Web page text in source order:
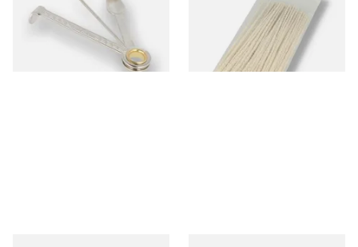
From £3.99
1 SIZE
From £1.70